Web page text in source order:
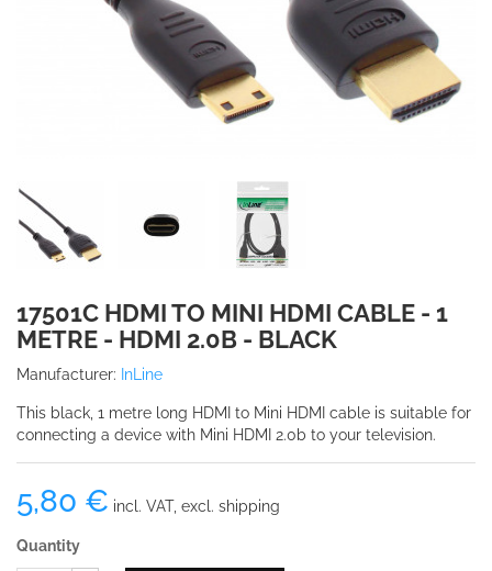
17501C HDMI TO MINI HDMI CABLE - 1
METRE - HDMI 2.0B - BLACK
Manufacturer: InLine
This black, 1 metre long HDMI to Mini HDMI cable is suitable for
connecting a device with Mini HDMI 2.0b to your television.
5,80 € incl. VAT, excl. shipping
Quantity